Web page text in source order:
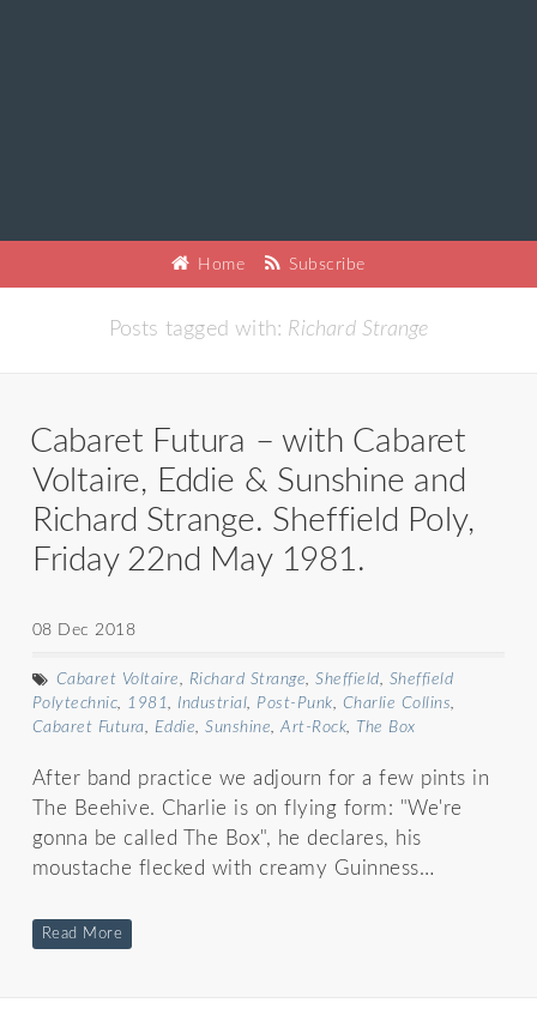
Home Subscribe
Posts tagged with: Richard Strange
Cabaret Futura – with Cabaret
Voltaire, Eddie & Sunshine and
Richard Strange. Sheffield Poly,
Friday 22nd May 1981.
08 Dec 2018
Cabaret Voltaire, Richard Strange,Sheffield, Sheffield
Polytechnic, 1981, Industrial, Post-Punk, Charlie Collins,
Cabaret Futura, Eddie,Sunshine,Art-Rock, The Box
After band practice we adjourn for a few pints in
The Beehive. Charlie is on flying form: "We're
gonna be called The Box", he declares, his
moustache flecked with creamy Guinness…
Read More